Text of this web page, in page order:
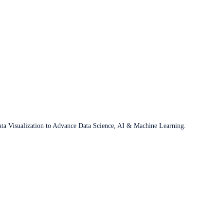
Visualization to Advance Data Science, AI & Machine Learning.